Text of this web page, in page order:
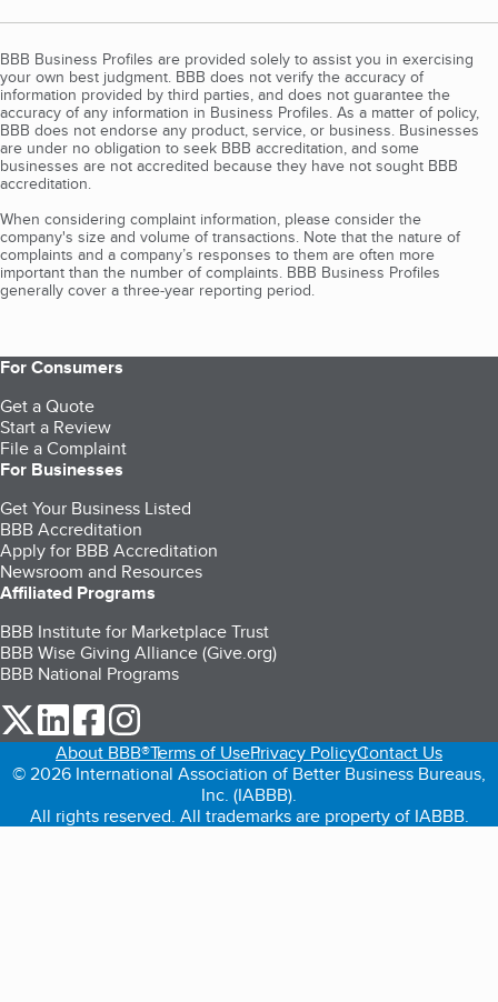
BBB Business Profiles are provided solely to assist you in exercising
your own best judgment. BBB does not verify the accuracy of
information provided by third parties, and does not guarantee the
accuracy of any information in Business Profiles. As a matter of policy,
BBB does not endorse any product, service, or business. Businesses
are under no obligation to seek BBB accreditation, and some
businesses are not accredited because they have not sought BBB
accreditation.
When considering complaint information, please consider the
company's size and volume of transactions. Note that the nature of
complaints and a company’s responses to them are often more
important than the number of complaints. BBB Business Profiles
generally cover a three-year reporting period.
For Consumers
Get a Quote
Start a Review
File a Complaint
For Businesses
Get Your Business Listed
BBB Accreditation
Apply for BBB Accreditation
Newsroom and Resources
Affiliated Programs
BBB Institute for Marketplace Trust
BBB Wise Giving Alliance (Give.org)
BBB National Programs
our Twitter (opens in a new tab)
our LinkedIn (opens in a new tab)
our Facebook (opens in a new tab)
About BBB®Terms of UsePrivacy PolicyContact Us
© 2026 International Association of Better Business Bureaus,
Inc. (IABBB).
All rights reserved. All trademarks are property of IABBB.